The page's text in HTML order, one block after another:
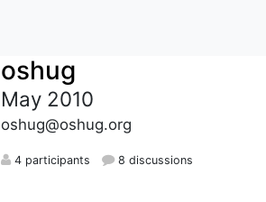
oshug
May 2010
oshug@oshug.org
4 participants 8 discussions